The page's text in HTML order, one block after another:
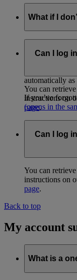
What if I
from
online
automatically as
If you’ve
(opens in the
Alternatively,
Centre(opens
Can I log
You can
instructions on
page.
Can I log
You can
instructions on
page.
Back to top
My account
What is a